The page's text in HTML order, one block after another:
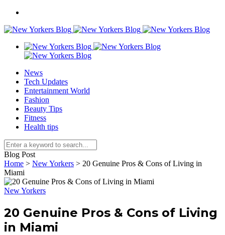
News
Tech Updates
Entertainment World
Fashion
Beauty Tips
Fitness
Health tips
Blog Post
Home > New Yorkers > 20 Genuine Pros & Cons of Living in
Miami
New Yorkers
20 Genuine Pros & Cons of Living
in Miami